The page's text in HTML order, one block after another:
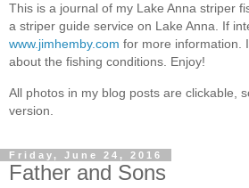
This is a journal of my Lake Anna striper
a striper guide service on Lake Anna. If
www.jimhemby.com for more information.
about the fishing conditions. Enjoy!
All photos in my blog posts are clickable,
version.
Friday, June 24, 2016
Father and Sons